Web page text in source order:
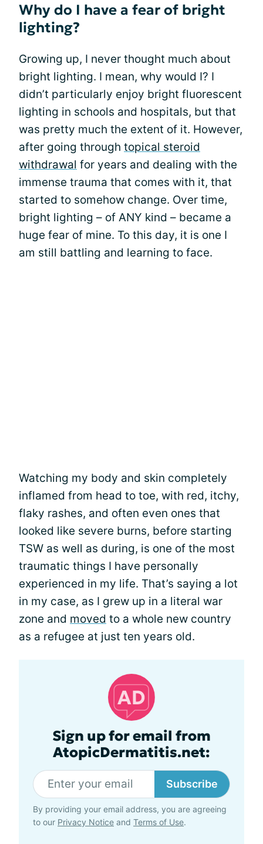
Why do I have a fear of bright
lighting?
Growing up, I never thought much about
bright lighting. I mean, why would I? I
didn’t particularly enjoy bright fluorescent
lighting in schools and hospitals, but that
was pretty much the extent of it. However,
after going through topical steroid
withdrawal for years and dealing with the
immense trauma that comes with it, that
started to somehow change. Over time,
bright lighting – of ANY kind – became a
huge fear of mine. To this day, it is one I
am still battling and learning to face.
Watching my body and skin completely
inflamed from head to toe, with red, itchy,
flaky rashes, and often even ones that
looked like severe burns, before starting
TSW as well as during, is one of the most
traumatic things I have personally
experienced in my life. That’s saying a lot
in my case, as I grew up in a literal war
zone and moved to a whole new country
as a refugee at just ten years old.
Sign up for email from
AtopicDermatitis.net:
Subscribe
By providing your email address, you are agreeing
to our Privacy Notice and Terms of Use.